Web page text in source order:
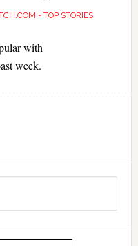
- TOP STORIES
with
week.